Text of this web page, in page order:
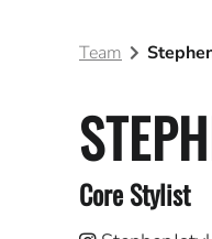
Team
Core Stylist